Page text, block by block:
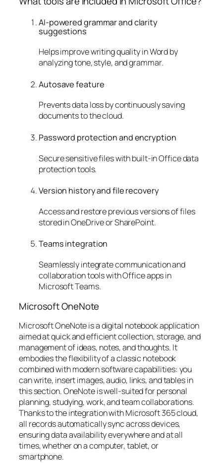
AI-powered grammar and clarity
suggestions
Helps improve writing quality in Word by
analyzing tone, style, and grammar.
Autosave feature
Prevents data loss by continuously saving
documents to the cloud.
Password protection and encryption
Secure sensitive files with built-in Office data
protection tools.
Version history and file recovery
Access and restore previous versions of files
stored in OneDrive or SharePoint.
Teams integration
Seamlessly integrate communication and
collaboration tools with Office apps in
Microsoft Teams.
Microsoft OneNote
Microsoft OneNote is a digital notebook application
aimed at quick and efficient collection, storage, and
management of ideas, notes, and thoughts. It
embodies the flexibility of a classic notebook
combined with modern software capabilities: you
can write, insert images, audio, links, and tables in
this section. OneNote is well-suited for personal
planning, studying, work, and team collaborations.
Thanks to the integration with Microsoft 365 cloud,
all records automatically sync across devices,
ensuring data availability everywhere and at all
times, whether on a computer, tablet, or
smartphone.